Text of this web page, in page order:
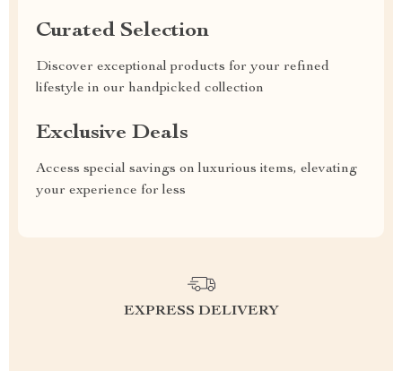
Curated Selection
Discover exceptional products for your refined
lifestyle in our handpicked collection
Exclusive Deals
Access special savings on luxurious items, elevating
your experience for less
EXPRESS DELIVERY